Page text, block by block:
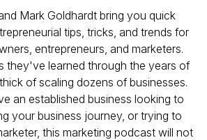
Mark Goldhardt bring you quick
tips, tricks, and trends for
entrepreneurs, and marketers.
they've learned through the years of
of scaling dozens of businesses.
an established business looking to
your business journey, or trying to
this marketing podcast will not